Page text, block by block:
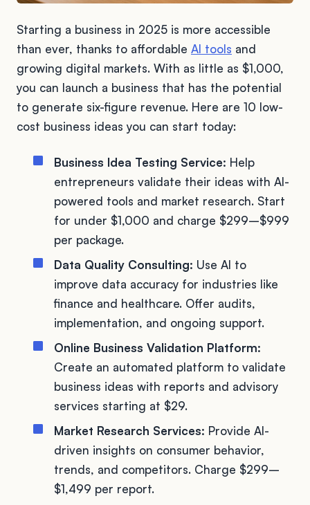
Starting a business in 2025 is more accessible
than ever, thanks to affordable AI tools and
growing digital markets. With as little as $1,000,
you can launch a business that has the potential
to generate six-figure revenue. Here are 10 low-
cost business ideas you can start today:
Business Idea Testing Service: Help
entrepreneurs validate their ideas with AI-
powered tools and market research. Start
for under $1,000 and charge $299–$999
per package.
Data Quality Consulting: Use AI to
improve data accuracy for industries like
finance and healthcare. Offer audits,
implementation, and ongoing support.
Online Business Validation Platform:
Create an automated platform to validate
business ideas with reports and advisory
services starting at $29.
Market Research Services: Provide AI-
driven insights on consumer behavior,
trends, and competitors. Charge $299–
$1,499 per report.